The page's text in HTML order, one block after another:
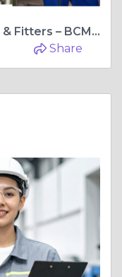
Hire CNC Operators, Welders & Fitters – BCM Group Manufacturing Recruitment Experts
Share